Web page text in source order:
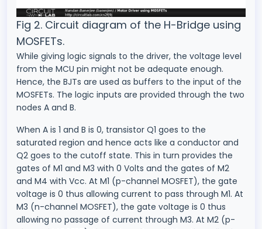
Fig 2. Circuit diagram of the H-Bridge using
MOSFETs.
While giving logic signals to the driver, the voltage level
from the MCU pin might not be adequate enough.
Hence, the BJTs are used as buffers to the input of the
MOSFETs. The logic inputs are provided through the two
nodes A and B.
When A is 1 and B is 0, transistor Q1 goes to the
saturated region and hence acts like a conductor and
Q2 goes to the cutoff state. This in turn provides the
gates of M1 and M3 with 0 Volts and the gates of M2
and M4 with Vcc. At M1 (p-channel MOSFET), the gate
voltage is 0 thus allowing current to pass through M1. At
M3 (n-channel MOSFET), the gate voltage is 0 thus
allowing no passage of current through M3. At M2 (p-